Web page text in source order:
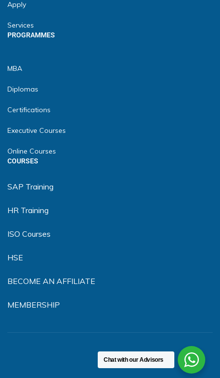
Apply
Services
PROGRAMMES
MBA
Diplomas
Certifications
Executive Courses
Online Courses
COURSES
SAP Training
HR Training
ISO Courses
HSE
BECOME AN AFFILIATE
MEMBERSHIP
Chat with our Advisors